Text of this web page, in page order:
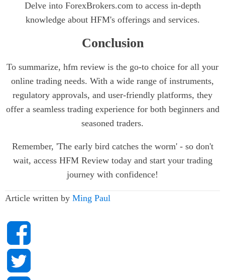
Delve into ForexBrokers.com to access in-depth
knowledge about HFM's offerings and services.
Conclusion
To summarize, hfm review is the go-to choice for all your
online trading needs. With a wide range of instruments,
regulatory approvals, and user-friendly platforms, they
offer a seamless trading experience for both beginners and
seasoned traders.
Remember, 'The early bird catches the worm' - so don't
wait, access HFM Review today and start your trading
journey with confidence!
Article written by Ming Paul